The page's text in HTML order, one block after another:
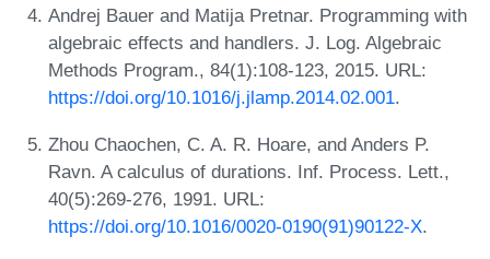
Andrej Bauer and Matija Pretnar. Programming with
algebraic effects and handlers. J. Log. Algebraic
Methods Program., 84(1):108-123, 2015. URL:
https://doi.org/10.1016/j.jlamp.2014.02.001.
Zhou Chaochen, C. A. R. Hoare, and Anders P.
Ravn. A calculus of durations. Inf. Process. Lett.,
40(5):269-276, 1991. URL:
https://doi.org/10.1016/0020-0190(91)90122-X.